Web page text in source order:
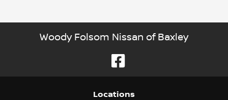
Woody Folsom Nissan of Baxley
Locations